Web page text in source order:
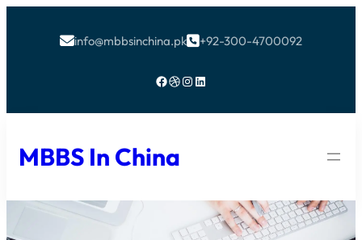
info@mbbsinchina.pk+92-300-4700092
Facebook Dribbble Instagram LinkedIn
MBBS In China